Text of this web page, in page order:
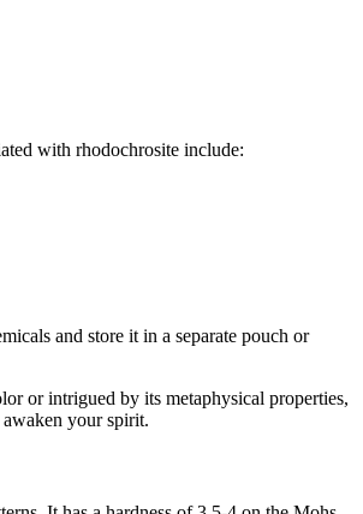
with rhodochrosite include:
and store it in a separate pouch or
or intrigued by its metaphysical properties,
your spirit.